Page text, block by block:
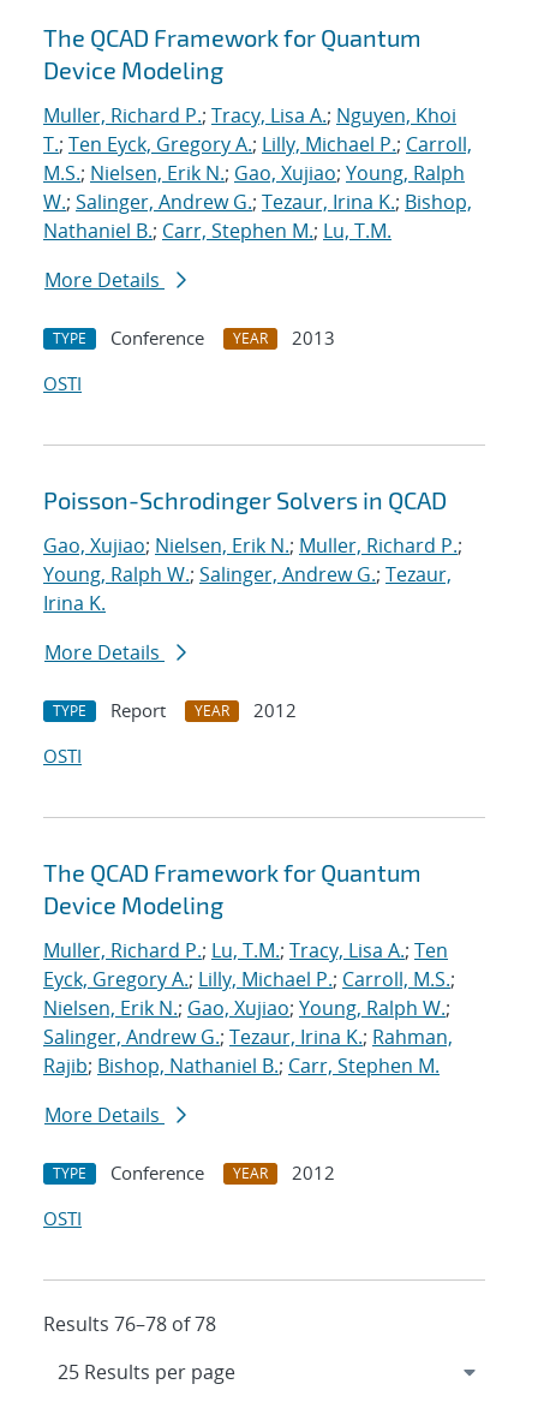
Search results
The QCAD Framework for Quantum
Device Modeling
Muller, Richard P.; Tracy, Lisa A.; Nguyen, Khoi
T.; Ten Eyck, Gregory A.; Lilly, Michael P.; Carroll,
M.S.; Nielsen, Erik N.; Gao, Xujiao; Young, Ralph
W.; Salinger, Andrew G.; Tezaur, Irina K.; Bishop,
Nathaniel B.; Carr, Stephen M.; Lu, T.M.
More Details
TYPE Conference YEAR
2013
OSTI
Poisson-Schrodinger Solvers in QCAD
Gao, Xujiao; Nielsen, Erik N.; Muller, Richard P.;
Young, Ralph W.; Salinger, Andrew G.; Tezaur,
Irina K.
More Details
TYPE Report YEAR
2012
OSTI
The QCAD Framework for Quantum
Device Modeling
Muller, Richard P.; Lu, T.M.; Tracy, Lisa A.; Ten
Eyck, Gregory A.; Lilly, Michael P.; Carroll, M.S.;
Nielsen, Erik N.; Gao, Xujiao; Young, Ralph W.;
Salinger, Andrew G.; Tezaur, Irina K.; Rahman,
Rajib; Bishop, Nathaniel B.; Carr, Stephen M.
More Details
TYPE Conference YEAR
2012
OSTI
Results 76–78 of 78